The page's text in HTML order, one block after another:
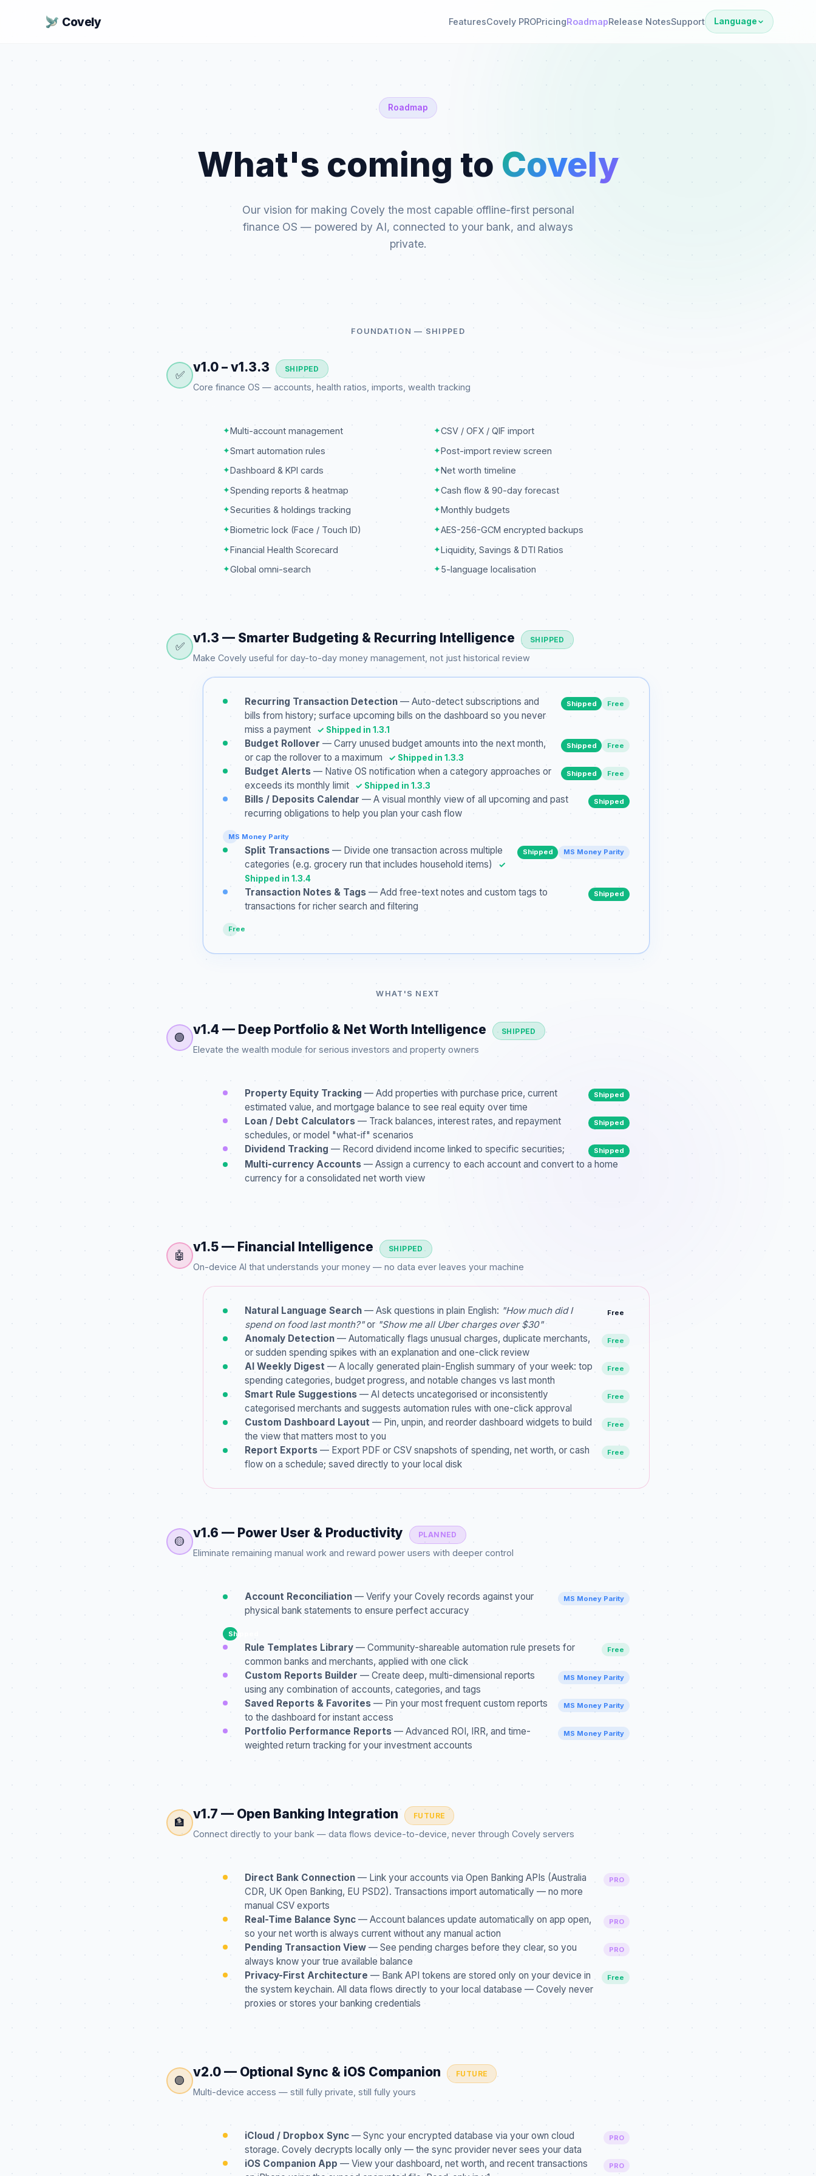
Covely FeaturesCovely PROPricingRoadmapRelease NotesSupport Language
Roadmap
What's coming to Covely
Our vision for making Covely the most capable offline-first personal
finance OS — powered by AI, connected to your bank, and always
private.
FOUNDATION — SHIPPED
✅
v1.0 – v1.3.3 SHIPPED
Core finance OS — accounts, health ratios, imports, wealth tracking
✦Multi-account management ✦CSV / OFX / QIF import
✦Smart automation rules ✦Post-import review screen
✦Dashboard & KPI cards ✦Net worth timeline
✦Spending reports & heatmap ✦Cash flow & 90-day forecast
✦Securities & holdings tracking ✦Monthly budgets
✦Biometric lock (Face / Touch ID) ✦AES-256-GCM encrypted backups
✦Financial Health Scorecard ✦Liquidity, Savings & DTI Ratios
✦Global omni-search ✦5-language localisation
✅
v1.3 — Smarter Budgeting & Recurring Intelligence SHIPPED
Make Covely useful for day-to-day money management, not just historical review
Recurring Transaction Detection — Auto-detect subscriptions and
bills from history; surface upcoming bills on the dashboard so you never
miss a payment
✓ Shipped in 1.3.1
Shipped Free
Budget Rollover — Carry unused budget amounts into the next month,
or cap the rollover to a maximum
✓ Shipped in 1.3.3
Shipped Free
Budget Alerts — Native OS notification when a category approaches or
exceeds its monthly limit
✓ Shipped in 1.3.3
Shipped Free
Bills / Deposits Calendar — A visual monthly view of all upcoming and past
recurring obligations to help you plan your cash flow
Shipped
MS Money Parity
Split Transactions — Divide one transaction across multiple
categories (e.g. grocery run that includes household items)
✓
Shipped in 1.3.4
Shipped MS Money Parity
Transaction Notes & Tags — Add free-text notes and custom tags to
transactions for richer search and filtering
Shipped
Free
WHAT'S NEXT
🟢
v1.4 — Deep Portfolio & Net Worth Intelligence SHIPPED
Elevate the wealth module for serious investors and property owners
Property Equity Tracking — Add properties with purchase price, current
estimated value, and mortgage balance to see real equity over time
Shipped
Loan / Debt Calculators — Track balances, interest rates, and repayment
schedules, or model "what-if" scenarios
Shipped
Dividend Tracking — Record dividend income linked to specific securities; Shipped
Multi-currency Accounts — Assign a currency to each account and convert to a home
currency for a consolidated net worth view
🤖
v1.5 — Financial Intelligence SHIPPED
On-device AI that understands your money — no data ever leaves your machine
Natural Language Search — Ask questions in plain English: "How much did I
spend on food last month?"or "Show me all Uber charges over $30"
Free
Anomaly Detection — Automatically flags unusual charges, duplicate merchants,
or sudden spending spikes with an explanation and one-click review
Free
AI Weekly Digest — A locally generated plain-English summary of your week: top
spending categories, budget progress, and notable changes vs last month
Free
Smart Rule Suggestions — AI detects uncategorised or inconsistently
categorised merchants and suggests automation rules with one-click approval
Free
Custom Dashboard Layout — Pin, unpin, and reorder dashboard widgets to build
the view that matters most to you
Free
Report Exports — Export PDF or CSV snapshots of spending, net worth, or cash
flow on a schedule; saved directly to your local disk
Free
🟡
v1.6 — Power User & Productivity PLANNED
Eliminate remaining manual work and reward power users with deeper control
Account Reconciliation — Verify your Covely records against your
physical bank statements to ensure perfect accuracy
MS Money Parity
Shipped
Rule Templates Library — Community-shareable automation rule presets for
common banks and merchants, applied with one click
Free
Custom Reports Builder — Create deep, multi-dimensional reports
using any combination of accounts, categories, and tags
MS Money Parity
Saved Reports & Favorites — Pin your most frequent custom reports
to the dashboard for instant access
MS Money Parity
Portfolio Performance Reports — Advanced ROI, IRR, and time-
weighted return tracking for your investment accounts
MS Money Parity
🏦
v1.7 — Open Banking Integration FUTURE
Connect directly to your bank — data flows device-to-device, never through Covely servers
Direct Bank Connection — Link your accounts via Open Banking APIs (Australia
CDR, UK Open Banking, EU PSD2). Transactions import automatically — no more
manual CSV exports
PRO
Real-Time Balance Sync — Account balances update automatically on app open,
so your net worth is always current without any manual action
PRO
Pending Transaction View — See pending charges before they clear, so you
always know your true available balance
PRO
Privacy-First Architecture — Bank API tokens are stored only on your device in
the system keychain. All data flows directly to your local database — Covely never
proxies or stores your banking credentials
Free
🟣
v2.0 — Optional Sync & iOS Companion FUTURE
Multi-device access — still fully private, still fully yours
iCloud / Dropbox Sync — Sync your encrypted database via your own cloud
storage. Covely decrypts locally only — the sync provider never sees your data
PRO
iOS Companion App — View your dashboard, net worth, and recent transactions
PRO